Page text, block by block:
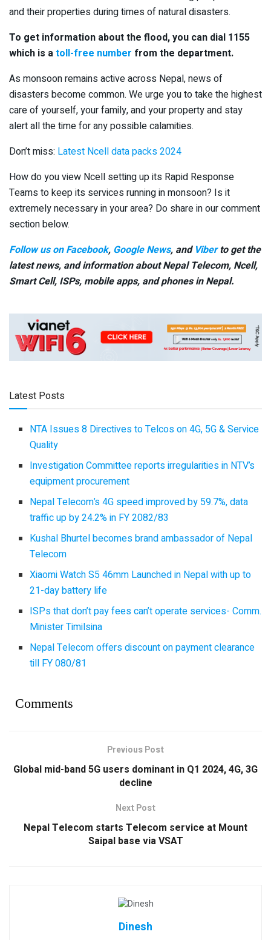
and their properties during times of natural disasters.
To get information about the flood, you can dial 1155
which is atoll-free number from the department.
As monsoon remains active across Nepal, news of
disasters become common. We urge you to take the highest
care of yourself, your family, and your property and stay
alert all the time for any possible calamities.
Don’t miss: Latest Ncell data packs 2024
How do you view Ncell setting up its Rapid Response
Teams to keep its services running in monsoon? Is it
extremely necessary in your area? Do share in our comment
section below.
Follow us on Facebook, Google News, and Viberto get the
latest news, and information about Nepal Telecom, Ncell,
Smart Cell, ISPs, mobile apps, and phones in Nepal.
Latest Posts
NTA Issues 8 Directives to Telcos on 4G, 5G & Service
Quality
Investigation Committee reports irregularities in NTV’s
equipment procurement
Nepal Telecom’s 4G speed improved by 59.7%, data
traffic up by 24.2% in FY 2082/83
Kushal Bhurtel becomes brand ambassador of Nepal
Telecom
Xiaomi Watch S5 46mm Launched in Nepal with up to
21-day battery life
ISPs that don’t pay fees can’t operate services- Comm.
Minister Timilsina
Nepal Telecom offers discount on payment clearance
till FY 080/81
Comments
Previous Post
Global mid-band 5G users dominant in Q1 2024, 4G, 3G
decline
Next Post
Nepal Telecom starts Telecom service at Mount
Saipal base via VSAT
Dinesh